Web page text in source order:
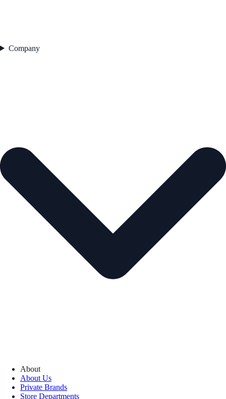
Company
About
About Us
Private Brands
Store Departments